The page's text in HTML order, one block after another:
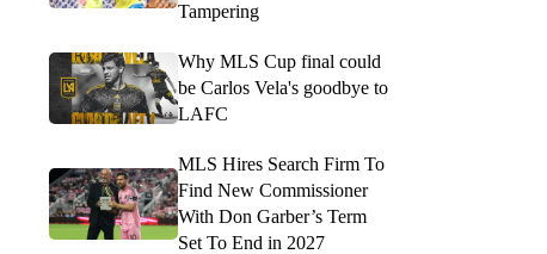
Tampering
Why MLS Cup final could
be Carlos Vela's goodbye to
LAFC
MLS Hires Search Firm To
Find New Commissioner
With Don Garber’s Term
Set To End in 2027